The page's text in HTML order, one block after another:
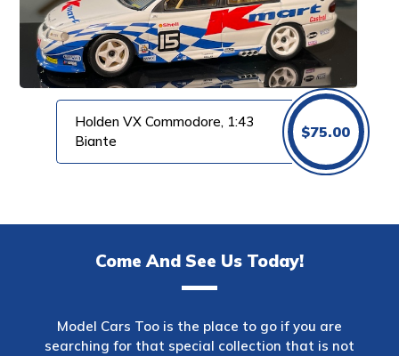
Holden VX Commodore, 1:43
Biante
$75.00
Come And See Us Today!
Model Cars Too is the place to go if you are
searching for that special collection that is not